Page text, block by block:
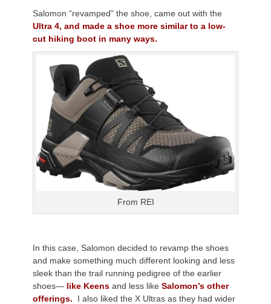
Salomon “revamped” the shoe, came out with the
Ultra 4, and made a shoe more similar to a low-
cut hiking boot in many ways.
From REI
In this case, Salomon decided to revamp the shoes
and make something much different looking and less
sleek than the trail running pedigree of the earlier
shoes— like Keens and less like Salomon’s other
offerings. I also liked the X Ultras as they had wider